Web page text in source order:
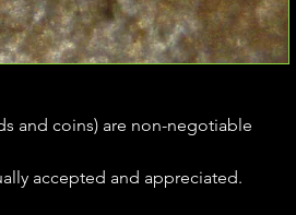
and coins) are non-negotiable
accepted and appreciated.